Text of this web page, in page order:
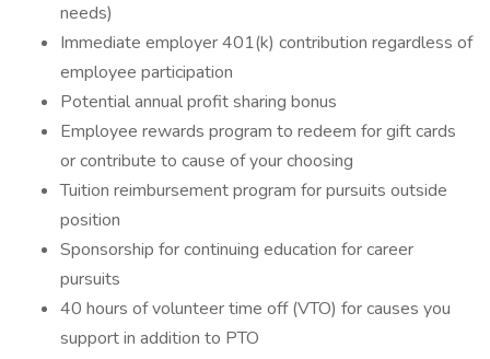
needs)
Immediate employer 401(k) contribution regardless of
employee participation
Potential annual profit sharing bonus
Employee rewards program to redeem for gift cards
or contribute to cause of your choosing
Tuition reimbursement program for pursuits outside
position
Sponsorship for continuing education for career
pursuits
40 hours of volunteer time off (VTO) for causes you
support in addition to PTO